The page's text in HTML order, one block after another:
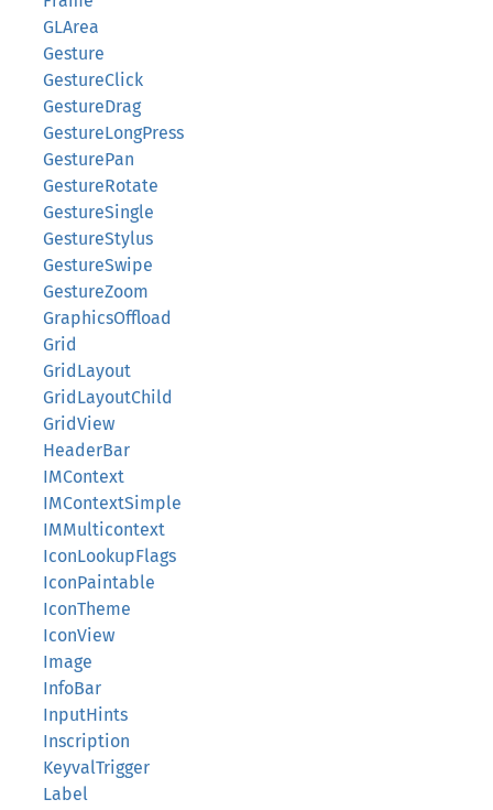
GLArea
Gesture
GestureClick
GestureDrag
GestureLongPress
GesturePan
GestureRotate
GestureSingle
GestureStylus
GestureSwipe
GestureZoom
GraphicsOffload
Grid
GridLayout
GridLayoutChild
GridView
HeaderBar
IMContext
IMContextSimple
IMMulticontext
IconLookupFlags
IconPaintable
IconTheme
IconView
Image
InfoBar
InputHints
Inscription
KeyvalTrigger
Label